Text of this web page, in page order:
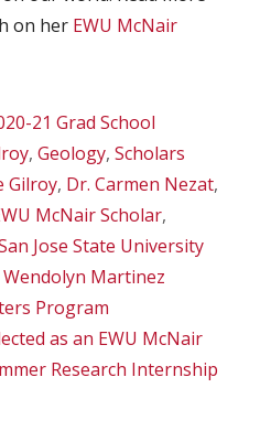
on her EWU McNair
21 Grad School
, Geology, Scholars
Gilroy, Dr. Carmen Nezat,
McNair Scholar,
Jose State University
Martinez
Program
as an EWU McNair
Research Internship